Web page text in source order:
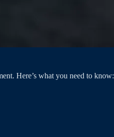
Here’s what you need to know: